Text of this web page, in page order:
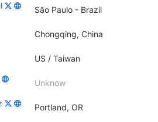
São Paulo - Brazil
Chongqing, China
US / Taiwan
Unknow
Portland, OR